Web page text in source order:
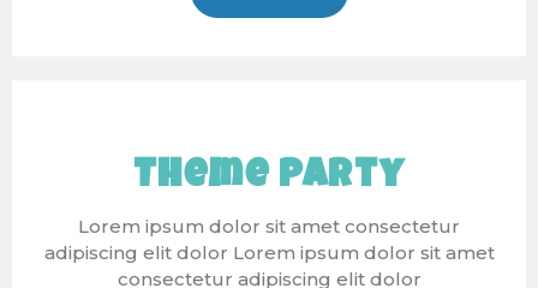
Theme Party
Lorem ipsum dolor sit amet consectetur
adipiscing elit dolor Lorem ipsum dolor sit amet
consectetur adipiscing elit dolor